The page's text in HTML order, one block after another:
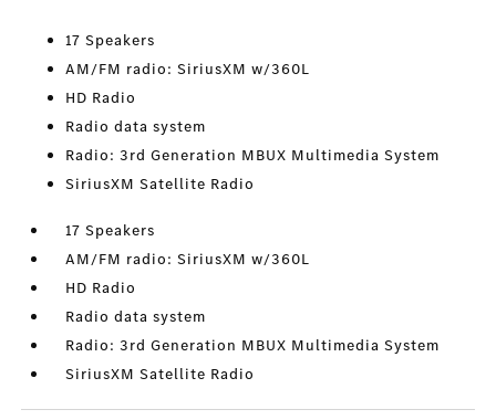
17 Speakers
AM/FM radio: SiriusXM w/360L
HD Radio
Radio data system
Radio: 3rd Generation MBUX Multimedia System
SiriusXM Satellite Radio
17 Speakers
AM/FM radio: SiriusXM w/360L
HD Radio
Radio data system
Radio: 3rd Generation MBUX Multimedia System
SiriusXM Satellite Radio